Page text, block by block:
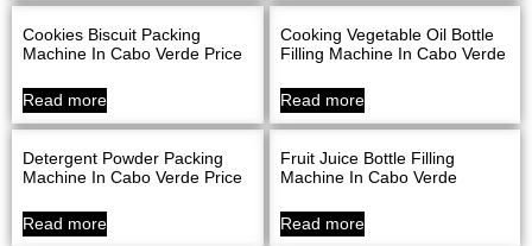
Cookies Biscuit Packing
Machine In Cabo Verde Price
Read more
Cooking Vegetable Oil Bottle
Filling Machine In Cabo Verde
Read more
Detergent Powder Packing
Machine In Cabo Verde Price
Read more
Fruit Juice Bottle Filling
Machine In Cabo Verde
Read more